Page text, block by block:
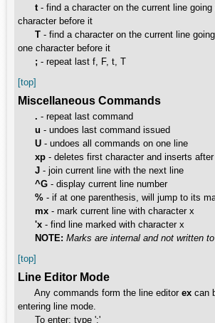
t - find a character on the current line
character before it
T - find a character on the current line
one character before it
; - repeat last f, F, t, T
[top]
Miscellaneous Commands
. - repeat last command
u - undoes last command issued
U - undoes all commands on one line
xp - deletes first character and inserts
J - join current line with the next line
^G - display current line number
% - if at one parenthesis, will jump to its
mx - mark current line with character x
'x - find line marked with character x
NOTE: Marks are internal and not written to
[top]
Line Editor Mode
Any commands form the line editor ex can
entering line mode.
To enter: type ':'